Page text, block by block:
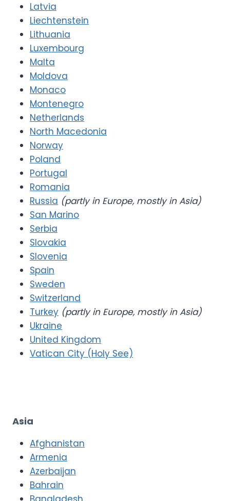
Latvia
Liechtenstein
Lithuania
Luxembourg
Malta
Moldova
Monaco
Montenegro
Netherlands
North Macedonia
Norway
Poland
Portugal
Romania
Russia (partly in Europe, mostly in Asia)
San Marino
Serbia
Slovakia
Slovenia
Spain
Sweden
Switzerland
Turkey (partly in Europe, mostly in Asia)
Ukraine
United Kingdom
Vatican City (Holy See)
Asia
Afghanistan
Armenia
Azerbaijan
Bahrain